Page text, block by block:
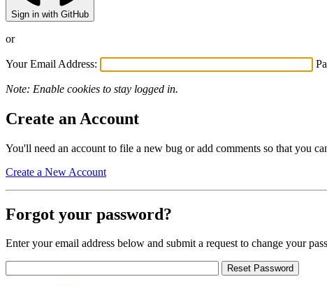
Sign in with GitHub
or
Your Email Address:
Note: Enable cookies to stay logged in.
Create an Account
You'll need an account to file a new bug or add comments so that you
Create a New Account
Forgot your password?
Enter your email address below and submit a request to change your